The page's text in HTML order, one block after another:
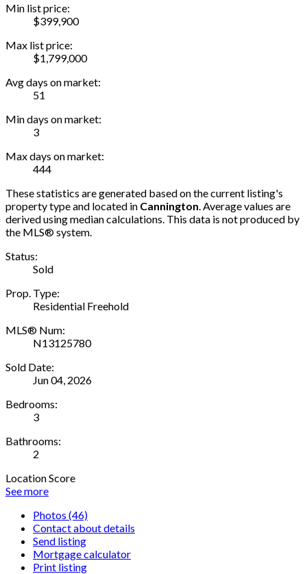
Min list price:
$399,900
Max list price:
$1,799,000
Avg days on market:
51
Min days on market:
3
Max days on market:
444
These statistics are generated based on the current listing's
property type and located in Cannington . Average values are
derived using median calculations. This data is not produced by
the MLS® system.
Status:
Sold
Prop. Type:
Residential Freehold
MLS® Num:
N13125780
Sold Date:
Jun 04, 2026
Bedrooms:
3
Bathrooms:
2
Location Score
See more
Photos (46)
Contact about details
Send listing
Mortgage calculator
Print listing